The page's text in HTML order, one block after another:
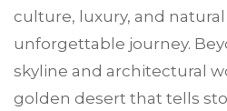
culture, luxury, and
unforgettable journey.
skyline and architectural
golden desert that tells